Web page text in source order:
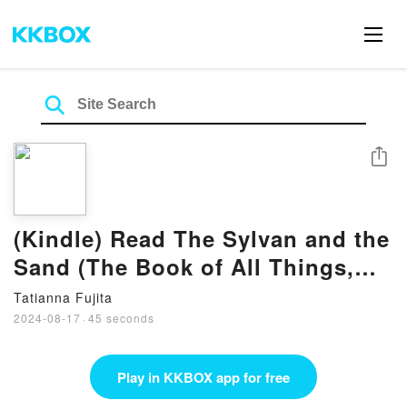
(Kindle) Read The Sylvan and the
Sand (The Book of All Things,
#2) Book by Sarah M. Cradit
Tatianna Fujita
2024-08-17 · 45 seconds
Share
Play in KKBOX app for free